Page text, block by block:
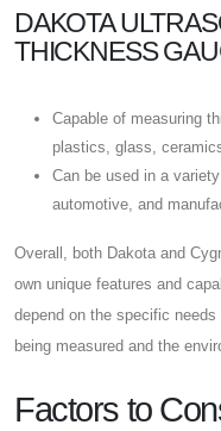
DAKOTA
THICKNESS
Capable of measuring
plastics, glass,
Can be used in a
automotive, and
Overall, both Dakota and
own unique features and
depend on the specific
being measured and the
Factors to